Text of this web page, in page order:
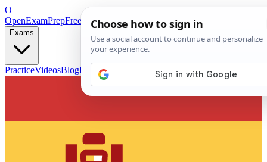
O
OpenExamPrepFree Exam Prep — Any Test
Exams
PracticeVideosBlogFlashcards